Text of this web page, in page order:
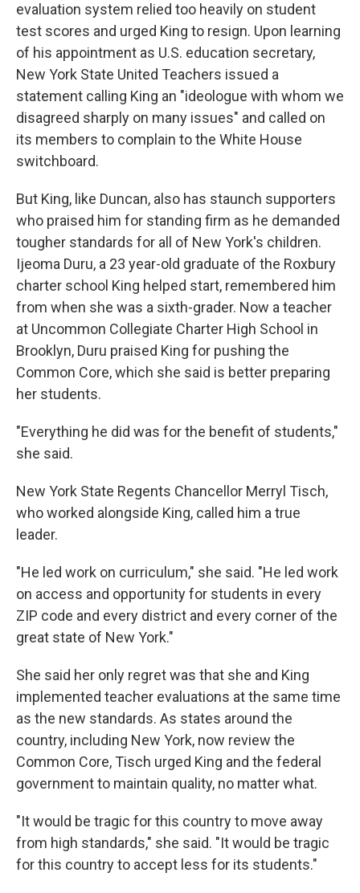
evaluation system relied too heavily on student
test scores and urged King to resign. Upon learning
of his appointment as U.S. education secretary,
New York State United Teachers issued a
statement calling King an "ideologue with whom we
disagreed sharply on many issues" and called on
its members to complain to the White House
switchboard.
But King, like Duncan, also has staunch supporters
who praised him for standing firm as he demanded
tougher standards for all of New York's children.
Ijeoma Duru, a 23 year-old graduate of the Roxbury
charter school King helped start, remembered him
from when she was a sixth-grader. Now a teacher
at Uncommon Collegiate Charter High School in
Brooklyn, Duru praised King for pushing the
Common Core, which she said is better preparing
her students.
"Everything he did was for the benefit of students,"
she said.
New York State Regents Chancellor Merryl Tisch,
who worked alongside King, called him a true
leader.
"He led work on curriculum," she said. "He led work
on access and opportunity for students in every
ZIP code and every district and every corner of the
great state of New York."
She said her only regret was that she and King
implemented teacher evaluations at the same time
as the new standards. As states around the
country, including New York, now review the
Common Core, Tisch urged King and the federal
government to maintain quality, no matter what.
"It would be tragic for this country to move away
from high standards," she said. "It would be tragic
for this country to accept less for its students."